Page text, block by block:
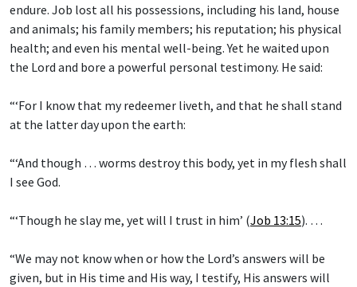
endure. Job lost all his possessions, including his land, house
and animals; his family members; his reputation; his physical
health; and even his mental well-being. Yet he waited upon
the Lord and bore a powerful personal testimony. He said:
“‘For I know that my redeemer liveth, and that he shall stand
at the latter day upon the earth:
“‘And though … worms destroy this body, yet in my flesh shall
I see God.
“‘Though he slay me, yet will I trust in him’ (Job 13:15). …
“We may not know when or how the Lord’s answers will be
given, but in His time and His way, I testify, His answers will